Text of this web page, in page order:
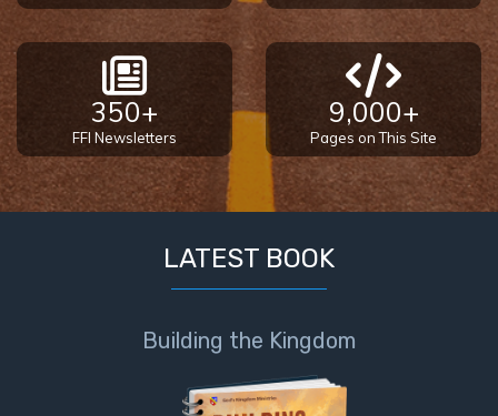
350+
FFI Newsletters
9,000+
Pages on This Site
LATEST BOOK
Building the Kingdom